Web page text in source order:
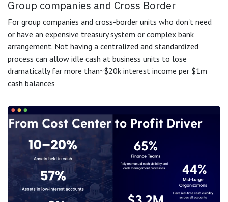
Group companies and Cross Border
For group companies and cross-border units who don't need
or have an expensive treasury system or complex bank
arrangement. Not having a centralized and standardized
process can allow idle cash at business units to lose
dramatically far more than~$20k interest income per $1m
cash balances